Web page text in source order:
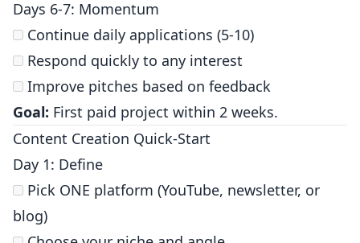
Days 6-7: Momentum
Continue daily applications (5-10)
Respond quickly to any interest
Improve pitches based on feedback
Goal: First paid project within 2 weeks.
Content Creation Quick-Start
Day 1: Define
Pick ONE platform (YouTube, newsletter, or
blog)